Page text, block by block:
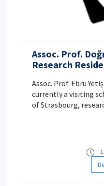
Assoc. Prof.
Research
Change
Change”
Assoc. Prof. Ebru
currently a visiting
of Strasbourg,
reveal hidden
proposing
for disaster-prone